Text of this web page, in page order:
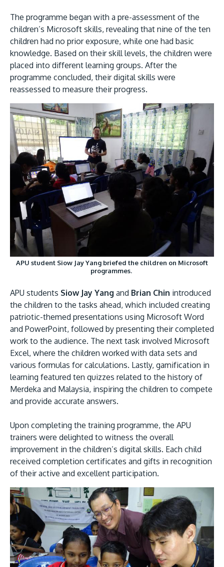
the iconic Petronas Twin Towers (KLCC).
Location & Contacts
The programme began with a pre-assessment of the
children’s Microsoft skills, revealing that nine of the ten
children had no prior exposure, while one had basic
knowledge. Based on their skill levels, the children were
placed into different learning groups. After the
programme concluded, their digital skills were
reassessed to measure their progress.
APU student Siow Jay Yang briefed the children on Microsoft
programmes.
APU students Siow Jay Yang and Brian Chin introduced
the children to the tasks ahead, which included creating
patriotic-themed presentations using Microsoft Word
and PowerPoint, followed by presenting their completed
work to the audience. The next task involved Microsoft
Excel, where the children worked with data sets and
various formulas for calculations. Lastly, gamification in
learning featured ten quizzes related to the history of
Merdeka and Malaysia, inspiring the children to compete
and provide accurate answers.
Upon completing the training programme, the APU
trainers were delighted to witness the overall
improvement in the children’s digital skills. Each child
received completion certificates and gifts in recognition
of their active and excellent participation.